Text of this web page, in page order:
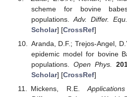
with Dispersion.Bull. Math.
[Google Scholar] [CrossRef]
Pourbashash, H. Global
Disease in Bovine and
Numerical Simulation with
Method.Iran. J. Sci. Technol.
46. [Google Scholar
Saad-Roy, M.C.; Shuai,